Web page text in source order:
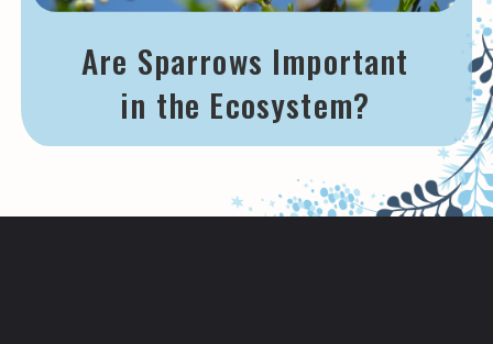
Are Sparrows Important
in the Ecosystem?